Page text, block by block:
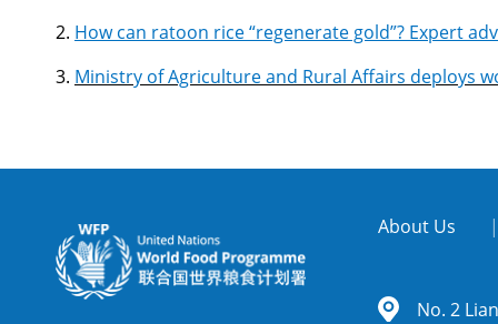
2. How can ratoon rice “regenerate gold”? Expert
3. Ministry of Agriculture and Rural Affairs deploys
About Us
No. 2